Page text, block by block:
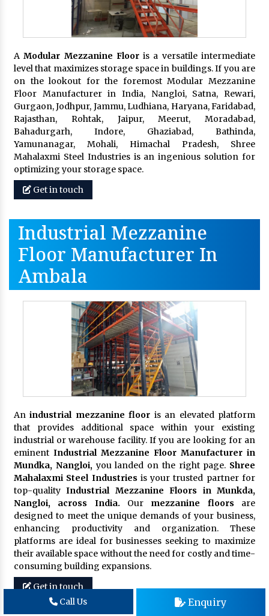
AModular Mezzanine Flooris a versatile intermediate
level that maximizes storage space in buildings. If you are
on the lookout for the foremost Modular Mezzanine
Floor Manufacturer in India, Nangloi, Satna, Rewari,
Gurgaon, Jodhpur, Jammu, Ludhiana, Haryana, Faridabad,
Rajasthan, Rohtak, Jaipur, Meerut, Moradabad,
Bahadurgarh, Indore, Ghaziabad, Bathinda,
Yamunanagar, Mohali, Himachal Pradesh, Shree
Mahalaxmi Steel Industries is an ingenious solution for
optimizing your storage space.
Get in touch
Industrial Mezzanine
Floor Manufacturer In
Ambala
Anindustrial mezzanine floor is an elevated platform
that provides additional space within your existing
industrial or warehouse facility. If you are looking for an
eminent Industrial Mezzanine Floor Manufacturer in
Mundka, Nangloi,you landed on the right page. Shree
Mahalaxmi Steel Industries is your trusted partner for
top-qualityIndustrial Mezzanine Floors in Munkda,
Nangloi, across India. Our mezzanine floors are
designed to meet the unique demands of your business,
enhancing productivity and organization. These
platforms are ideal for businesses seeking to maximize
their available space without the need for costly and time-
consuming building expansions.
Get in touch
Call Us
Enquiry